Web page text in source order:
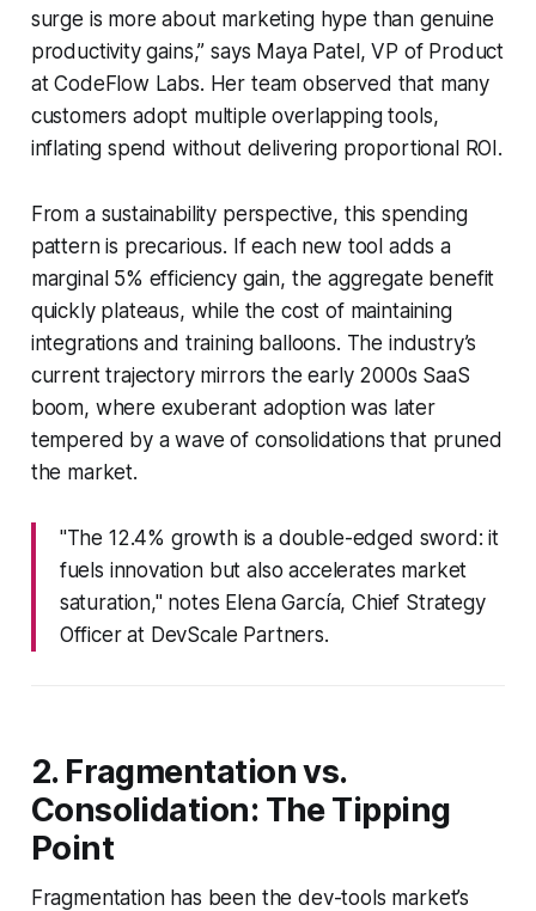
surge is more about marketing hype than genuine
productivity gains,” says Maya Patel, VP of Product
at CodeFlow Labs. Her team observed that many
customers adopt multiple overlapping tools,
inflating spend without delivering proportional ROI.
From a sustainability perspective, this spending
pattern is precarious. If each new tool adds a
marginal 5% efficiency gain, the aggregate benefit
quickly plateaus, while the cost of maintaining
integrations and training balloons. The industry’s
current trajectory mirrors the early 2000s SaaS
boom, where exuberant adoption was later
tempered by a wave of consolidations that pruned
the market.
"The 12.4% growth is a double-edged sword: it
fuels innovation but also accelerates market
saturation," notes Elena García, Chief Strategy
Officer at DevScale Partners.
2. Fragmentation vs.
Consolidation: The Tipping
Point
Fragmentation has been the dev-tools market’s